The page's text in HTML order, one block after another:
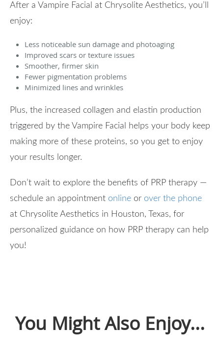
After a Vampire Facial at Chrysolite Aesthetics, you’ll
enjoy:
Less noticeable sun damage and photoaging
Improved scars or texture issues
Smoother, firmer skin
Fewer pigmentation problems
Minimized lines and wrinkles
Plus, the increased collagen and elastin production
triggered by the Vampire Facial helps your body keep
making more of these proteins, so you get to enjoy
your results longer.
Don’t wait to explore the benefits of PRP therapy —
schedule an appointment online or over the phone
at Chrysolite Aesthetics in Houston, Texas, for
personalized guidance on how PRP therapy can help
you!
You Might Also Enjoy...